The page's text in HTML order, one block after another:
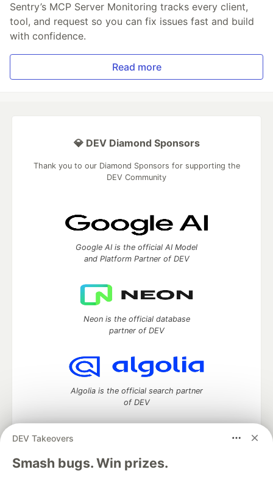
Sentry’s MCP Server Monitoring tracks every client,
tool, and request so you can fix issues fast and build
with confidence.
Read more
DEV Takeovers
Smash bugs. Win prizes.
💎 DEV Diamond Sponsors
Thank you to our Diamond Sponsors for supporting the
DEV Community
Google AI is the official AI Model
and Platform Partner of DEV
Neon is the official database
partner of DEV
Algolia is the official search partner
of DEV
DEV Community— A space to discuss and keep up software
development and manage your software career